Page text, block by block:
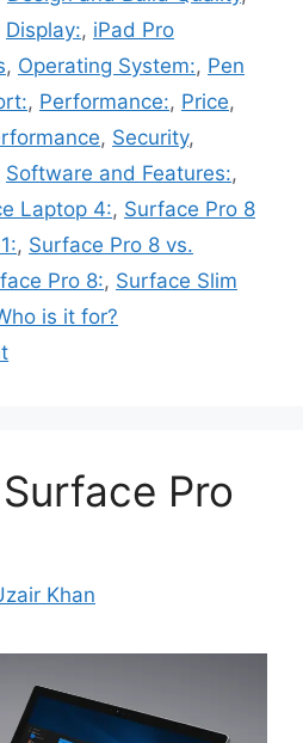
Display:, iPad Pro
, Operating System:, Pen
, Performance:, Price,
, Security,
Software and Features:,
Laptop 4:, Surface Pro 8
, Surface Pro 8 vs.
Pro 8:, Surface Slim
is it for?
Pro
Khan